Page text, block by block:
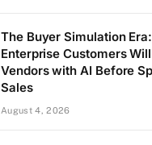
The Buyer Simulation
Enterprise Customers
Vendors with AI Before
Sales
August 4, 2026